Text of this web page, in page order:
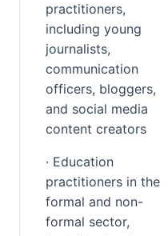
practitioners,
including young
journalists,
communication
officers, bloggers,
and social media
content creators
· Education
practitioners in the
formal and non-
formal sector,